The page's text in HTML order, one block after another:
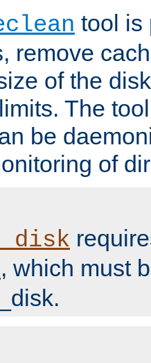
tool is
remove
of the
The
be
of
, which must